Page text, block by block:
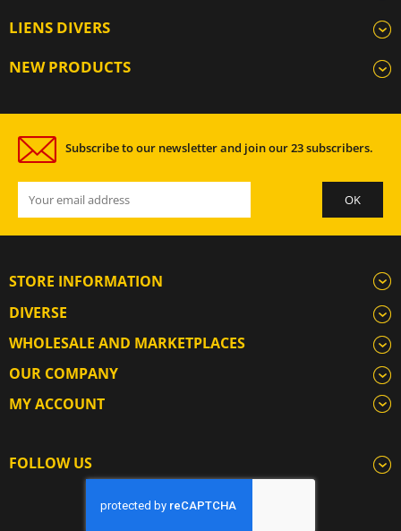
LIENS DIVERS
NEW PRODUCTS
Subscribe to our newsletter and join our 23 subscribers.
STORE INFORMATION
DIVERSE
WHOLESALE AND MARKETPLACES
OUR COMPANY
MY ACCOUNT
FOLLOW US